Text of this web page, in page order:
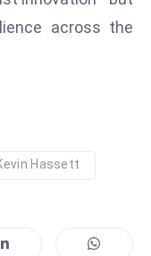
across the
Hassett